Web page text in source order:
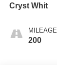
Cryst Whit
MILEAGE
200